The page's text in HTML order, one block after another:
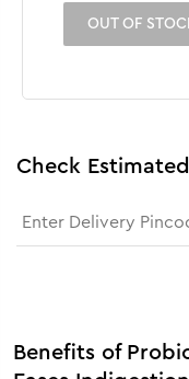
OUT OF
Check
Benefits of